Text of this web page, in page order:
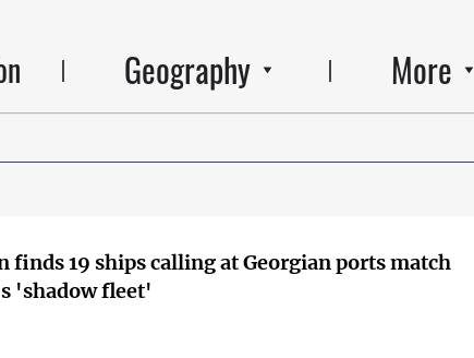
Geography More
finds 19 ships calling at Georgian ports match
'shadow fleet'